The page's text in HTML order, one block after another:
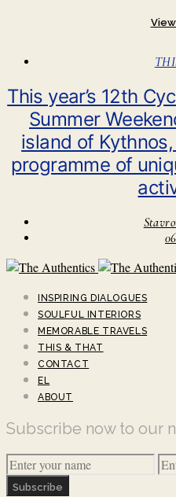
This year’s 12th
Summer
island of
programme of
INSPIRING DIALOGUES
SOULFUL INTERIORS
MEMORABLE TRAVELS
THIS & THAT
CONTACT
EL
ABOUT
Subscribe now to our
Subscribe